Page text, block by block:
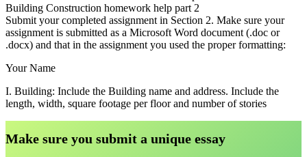
Building Construction homework help part 2
Submit your completed assignment in Section 2. Make sure your
assignment is submitted as a Microsoft Word document (.doc or
.docx) and that in the assignment you used the proper formatting:
Your Name
I. Building: Include the Building name and address. Include the
length, width, square footage per floor and number of stories
Make sure you submit a unique essay